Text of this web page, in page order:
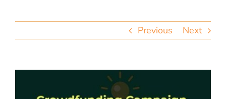
let’s talk
Previous Next